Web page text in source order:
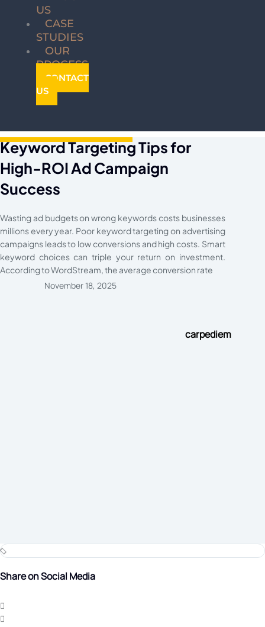
US
CASE
STUDIES
OUR
PROCESS
CONTACT
US
Keyword Targeting Tips for
High-ROI Ad Campaign
Success
Wasting ad budgets on wrong keywords costs businesses
millions every year. Poor keyword targeting on advertising
campaigns leads to low conversions and high costs. Smart
keyword choices can triple your return on investment.
According to WordStream, the average conversion rate
carpediem
November 18, 2025
Share on Social Media